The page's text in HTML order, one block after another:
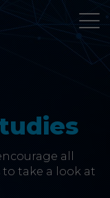
all
take a look at